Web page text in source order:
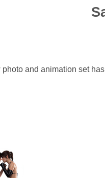
photo and animation set